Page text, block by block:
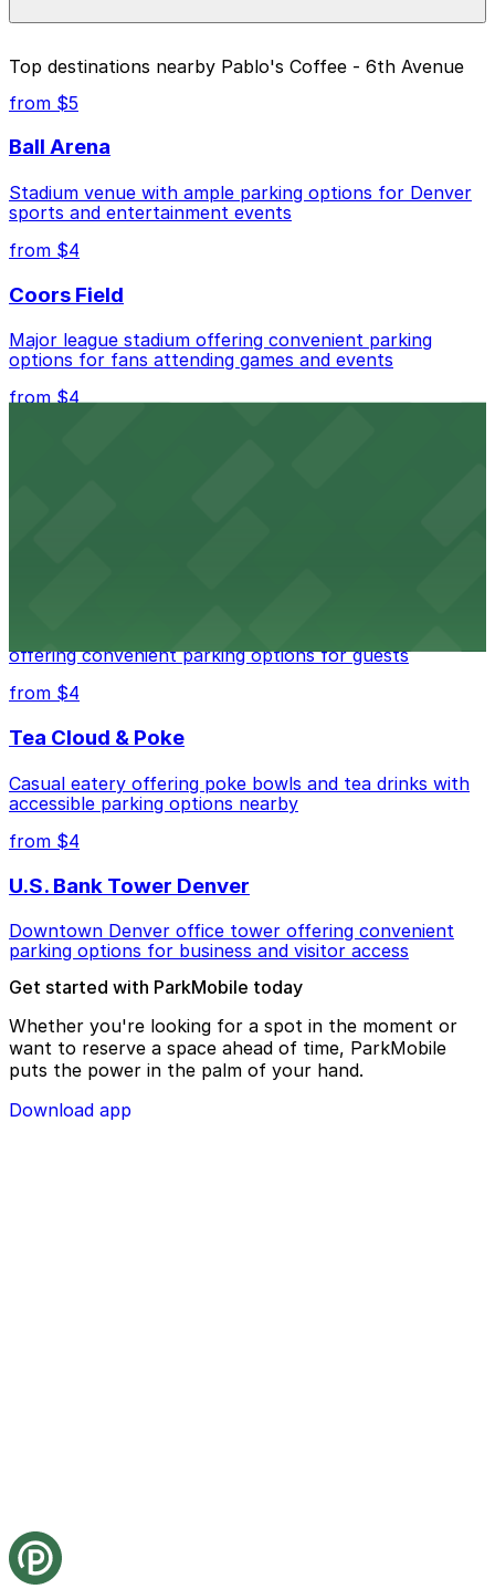
pages above.
Closest to Pablo's Coffee - 6th Avenue: Yellow
Lot, just a 13 minute walk away.
Cheapest: Yellow Lot, from $5.00.
Check the parking location pages above to compare
nearby options and find the one that suits your plans
best.
Top destinations nearby Pablo's Coffee - 6th Avenue
from $5
Ball Arena
Stadium venue with ample parking options for Denver
sports and entertainment events
from $4
Coors Field
Major league stadium offering convenient parking
options for fans attending games and events
from $4
offering convenient parking options for guests
from $4
Tea Cloud & Poke
Casual eatery offering poke bowls and tea drinks with
accessible parking options nearby
from $4
U.S. Bank Tower Denver
Downtown Denver office tower offering convenient
parking options for business and visitor access
Get started with ParkMobile today
Whether you're looking for a spot in the moment or
want to reserve a space ahead of time, ParkMobile
puts the power in the palm of your hand.
Download app